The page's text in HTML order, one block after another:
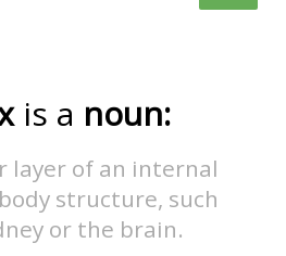
is a noun:
layer of an internal
structure, such
or the brain.